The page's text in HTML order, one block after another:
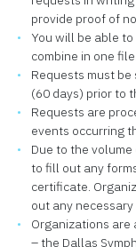
provide proof of
You will be able
combine in one file.
Requests must
(60 days) prior to
Requests are
events occurring
Due to the
to fill out any
certificate.
out any necessary
Organizations
– the Dallas